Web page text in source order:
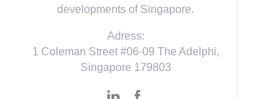
developments of Singapore.
Adress:
1 Coleman Street #06-09 The Adelphi,
Singapore 179803